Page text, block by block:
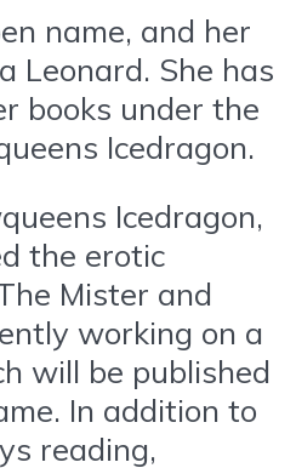
name, and her
Leonard. She has
books under the
Icedragon.
Icedragon,
the erotic
Mister and
working on a
will be published
In addition to
reading,